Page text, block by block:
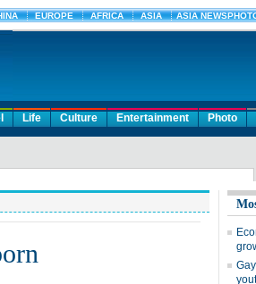
Life Culture Entertainment Photo